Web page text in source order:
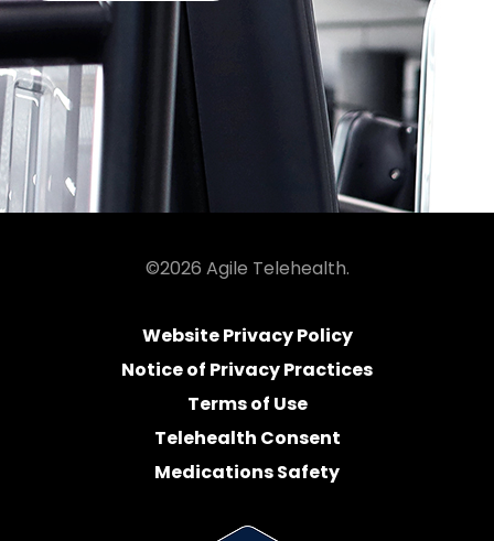
©2026 Agile Telehealth.
Website Privacy Policy
Notice of Privacy Practices
Terms of Use
Telehealth Consent
Medications Safety